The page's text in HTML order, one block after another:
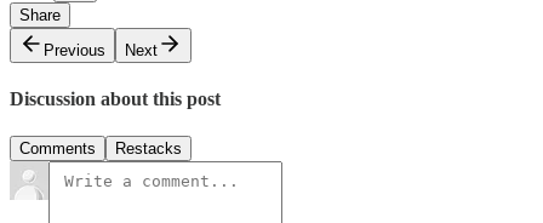
Share
Previous
Next
Discussion about this post
Comments Restacks